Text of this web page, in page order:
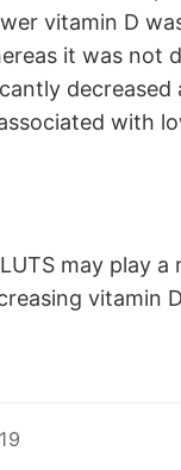
vitamin D
it was
with
may play